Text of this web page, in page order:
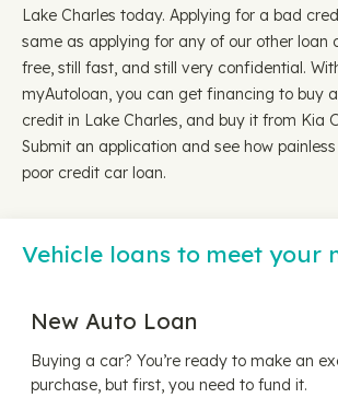
Lake Charles today. Applying for a bad
same as applying for any of our other loan
free, still fast, and still very confidential.
myAutoloan, you can get financing to buy
credit in Lake Charles, and buy it from Kia
Submit an application and see how
poor credit car loan.
Vehicle loans to meet your
New Auto Loan
Buying a car? You’re ready to make an
purchase, but first, you need to fund it.